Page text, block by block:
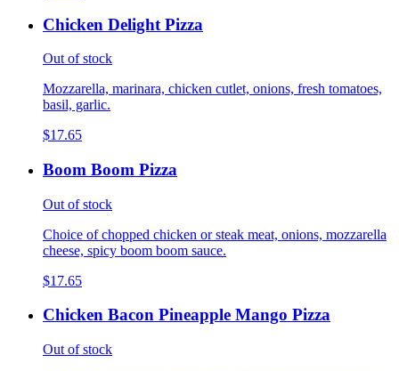
Chicken Delight Pizza
Out of stock
Mozzarella, marinara, chicken cutlet, onions, fresh tomatoes,
basil, garlic.
$17.65
Boom Boom Pizza
Out of stock
Choice of chopped chicken or steak meat, onions, mozzarella
cheese, spicy boom boom sauce.
$17.65
Chicken Bacon Pineapple Mango Pizza
Out of stock